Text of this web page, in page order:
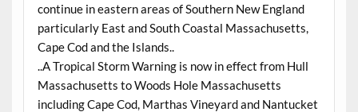
continue in eastern areas of Southern New England
particularly East and South Coastal Massachusetts,
Cape Cod and the Islands..
..A Tropical Storm Warning is now in effect from Hull
Massachusetts to Woods Hole Massachusetts
including Cape Cod, Marthas Vineyard and Nantucket